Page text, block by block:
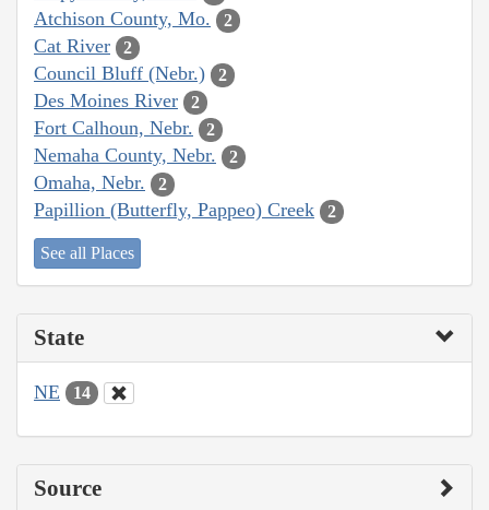
Atchison County, Mo. 2
Cat River 2
Council Bluff (Nebr.) 2
Des Moines River 2
Fort Calhoun, Nebr. 2
Nemaha County, Nebr. 2
Omaha, Nebr. 2
Papillion (Butterfly, Pappeo) Creek 2
See all Places
State
NE 14
Source